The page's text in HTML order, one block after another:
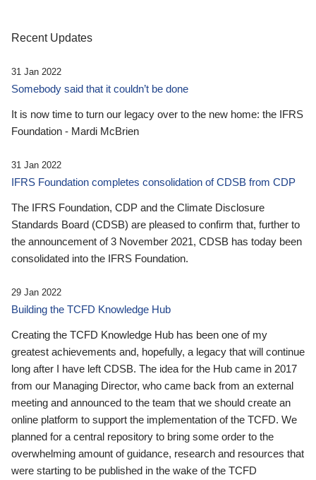
Recent Updates
31 Jan 2022
Somebody said that it couldn’t be done
It is now time to turn our legacy over to the new home: the IFRS
Foundation - Mardi McBrien
31 Jan 2022
IFRS Foundation completes consolidation of CDSB from CDP
The IFRS Foundation, CDP and the Climate Disclosure
Standards Board (CDSB) are pleased to confirm that, further to
the announcement of 3 November 2021, CDSB has today been
consolidated into the IFRS Foundation.
29 Jan 2022
Building the TCFD Knowledge Hub
Creating the TCFD Knowledge Hub has been one of my
greatest achievements and, hopefully, a legacy that will continue
long after I have left CDSB. The idea for the Hub came in 2017
from our Managing Director, who came back from an external
meeting and announced to the team that we should create an
online platform to support the implementation of the TCFD. We
planned for a central repository to bring some order to the
overwhelming amount of guidance, research and resources that
were starting to be published in the wake of the TCFD